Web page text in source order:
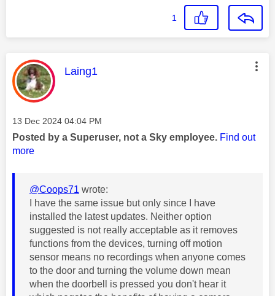
1
This message was authored by:
Laing1
Message posted on
‎13 Dec 2024 04:04 PM
Posted by a Superuser, not a Sky employee. Find out
more
@Coops71 wrote:
I have the same issue but only since I have
installed the latest updates. Neither option
suggested is not really acceptable as it removes
functions from the devices, turning off motion
sensor means no recordings when anyone comes
to the door and turning the volume down mean
when the doorbell is pressed you don't hear it